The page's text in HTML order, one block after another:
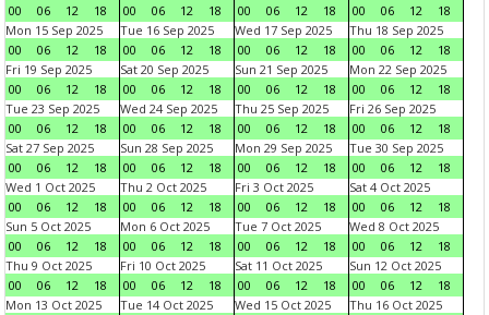
00
06 12 18
00
06 12 18
00
06 12 18
00
06 12
18
Mon 15 Sep 2025
00
06 12 18
Tue 16 Sep 2025
00
06 12 18
Wed 17 Sep 2025
00
06 12 18
Thu 18 Sep 2025
00
06 12
18
Fri 19 Sep 2025
00
06 12 18
Sat 20 Sep 2025
00
06 12 18
Sun 21 Sep 2025
00
06 12 18
Mon 22 Sep 2025
00
06 12
18
Tue 23 Sep 2025
00
06 12 18
Wed 24 Sep 2025
00
06 12 18
Thu 25 Sep 2025
00
06 12 18
Fri 26 Sep 2025
00
06 12
18
Sat 27 Sep 2025
00
06 12 18
Sun 28 Sep 2025
00
06 12 18
Mon 29 Sep 2025
00
06 12 18
Tue 30 Sep 2025
00
06 12
18
Wed 1 Oct 2025
00
06 12 18
Thu 2 Oct 2025
00
06 12 18
Fri 3 Oct 2025
00
06 12 18
Sat 4 Oct 2025
00
06 12
18
Sun 5 Oct 2025
00
06 12 18
Mon 6 Oct 2025
00
06 12 18
Tue 7 Oct 2025
00
06 12 18
Wed 8 Oct 2025
00
06 12
18
Thu 9 Oct 2025
00
06 12 18
Fri 10 Oct 2025
00
06 12 18
Sat 11 Oct 2025
00
06 12 18
Sun 12 Oct 2025
00
06 12
18
Mon 13 Oct 2025
Tue 14 Oct 2025
Wed 15 Oct 2025
Thu 16 Oct 2025